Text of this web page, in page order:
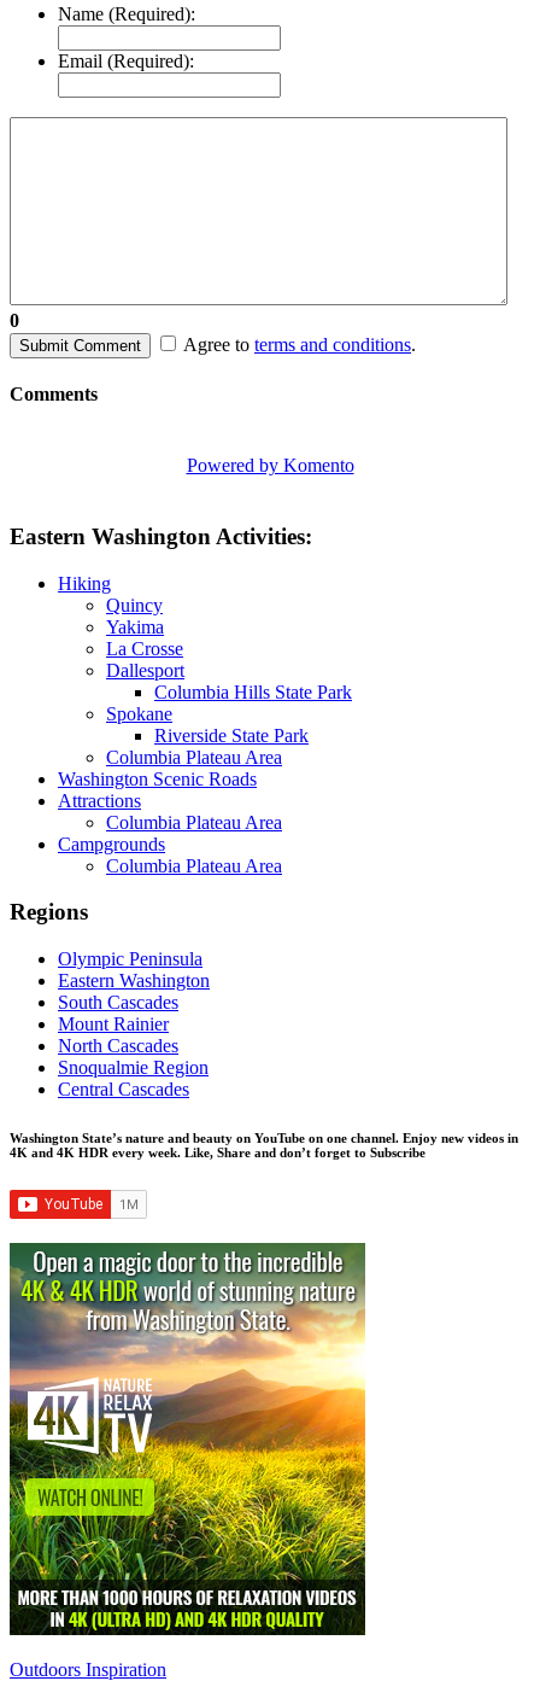
Name (Required):
Email (Required):
0
Submit Comment Agree to terms and conditions.
Comments
Powered by Komento
Eastern Washington Activities:
Hiking
Quincy
Yakima
La Crosse
Dallesport
Columbia Hills State Park
Spokane
Riverside State Park
Columbia Plateau Area
Washington Scenic Roads
Attractions
Columbia Plateau Area
Campgrounds
Columbia Plateau Area
Regions
Olympic Peninsula
Eastern Washington
South Cascades
Mount Rainier
North Cascades
Snoqualmie Region
Central Cascades
Washington State’s nature and beauty on YouTube on one channel. Enjoy new videos in
4K and 4K HDR every week. Like, Share and don’t forget to Subscribe
Outdoors Inspiration